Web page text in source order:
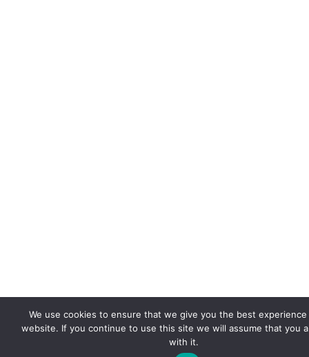
We use cookies to ensure that we give you the best
website. If you continue to use this site we will assume that you
with it.